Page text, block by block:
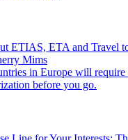
ETIAS, ETA and Travel
Mims
before you go.